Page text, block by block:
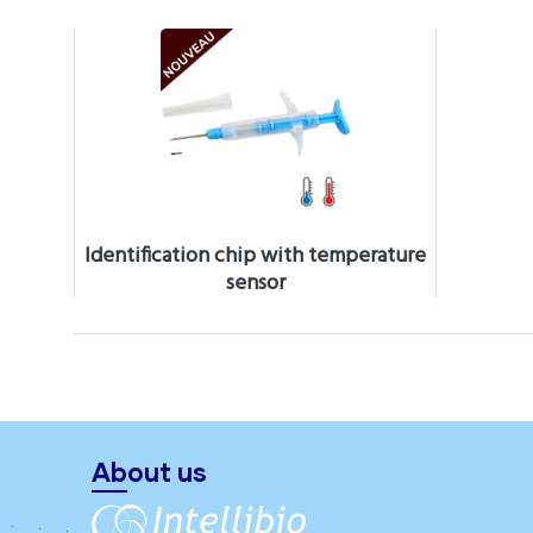
Identification chip with temperature
sensor
About us